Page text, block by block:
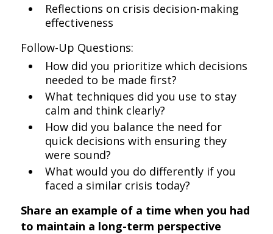
Reflections on crisis decision-making
effectiveness
Follow-Up Questions:
How did you prioritize which decisions
needed to be made first?
What techniques did you use to stay
calm and think clearly?
How did you balance the need for
quick decisions with ensuring they
were sound?
What would you do differently if you
faced a similar crisis today?
Share an example of a time when you had
to maintain a long-term perspective